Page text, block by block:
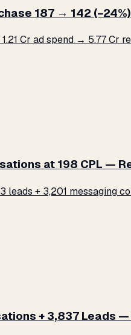
₹187 → ₹142
Cr ad spend → ₹5.77
at ₹198 CPL —
+ 3,201 messaging
+ 3,837 Leads —